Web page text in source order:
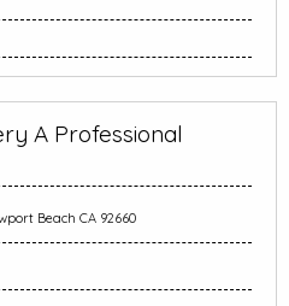
A Professional
Beach CA 92660